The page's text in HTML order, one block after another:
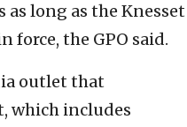
as long as the Knesset
force, the GPO said.
outlet that
which includes